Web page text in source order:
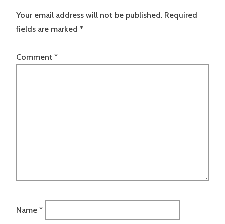
Your email address will not be published. Required
fields are marked *
Comment *
Name *